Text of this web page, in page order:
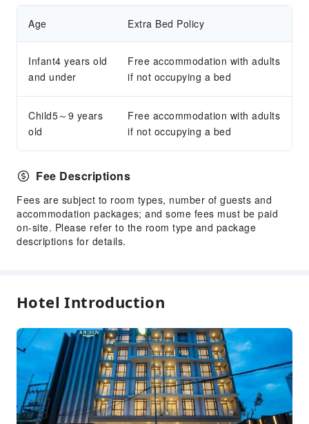
Car Rental Service
Bicycle Rental Service
Cleaning Services
Dry Cleaning Service
Garden
Shared Kitchen
Elevators
Internet Access
Front Desk Services
Travel Ticket Service
Concierge Service
Locker
Age Extra Bed Policy
Infant4 years old
and under
Free accommodation with adults
if not occupying a bed
Child5～9 years
old
Free accommodation with adults
if not occupying a bed
Fee Descriptions
Fees are subject to room types, number of guests and
accommodation packages; and some fees must be paid
on-site. Please refer to the room type and package
descriptions for details.
Hotel Introduction